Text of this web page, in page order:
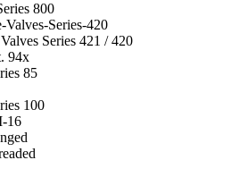
800
Valves-Series-420
Series 421 / 420
94x
85
100
16